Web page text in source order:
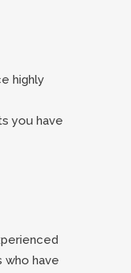
highly
you have
who have